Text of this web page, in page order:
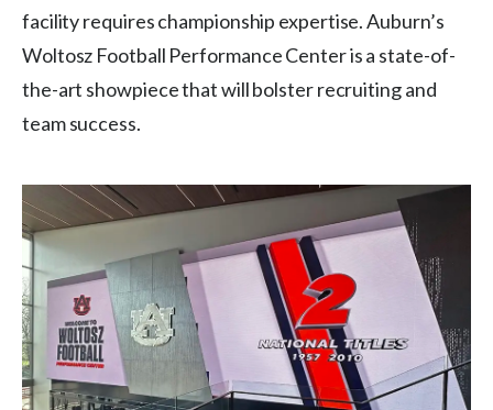
facility requires championship expertise. Auburn’s
Woltosz Football Performance Center is a state-of-
the-art showpiece that will bolster recruiting and
team success.